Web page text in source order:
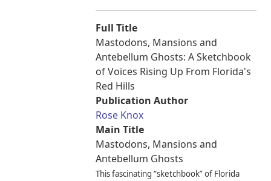
Full Title
Mastodons, Mansions and
Antebellum Ghosts: A Sketchbook
of Voices Rising Up From Florida's
Red Hills
Publication Author
Rose Knox
Main Title
Mastodons, Mansions and
Antebellum Ghosts
This fascinating “sketchbook” of Florida